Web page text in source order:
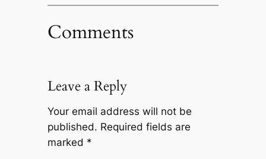
Comments
Leave a Reply
Your email address will not be
published. Required fields are
marked *